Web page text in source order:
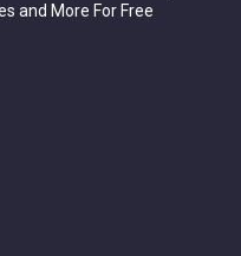
and More For Free